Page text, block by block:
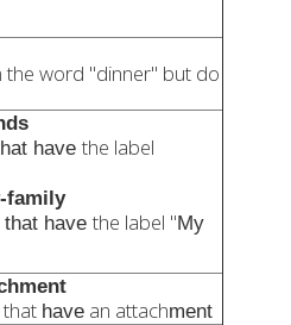
the word "dinner" but do
havethe label
family
that havethe label "My
havean attachment